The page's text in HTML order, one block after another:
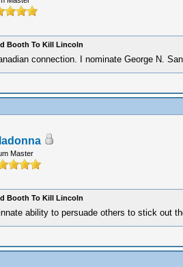
Booth To Kill Lincoln
connection. I nominate George N.
Master
Booth To Kill Lincoln
ability to persuade others to stick out